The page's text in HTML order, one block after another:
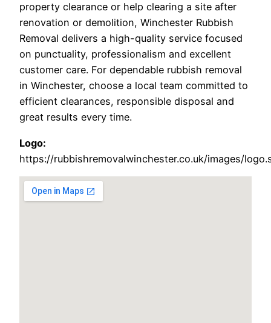
property clearance or help clearing a site after
renovation or demolition, Winchester Rubbish
Removal delivers a high-quality service focused
on punctuality, professionalism and excellent
customer care. For dependable rubbish removal
in Winchester, choose a local team committed to
efficient clearances, responsible disposal and
great results every time.
Logo:
https://rubbishremovalwinchester.co.uk/images/